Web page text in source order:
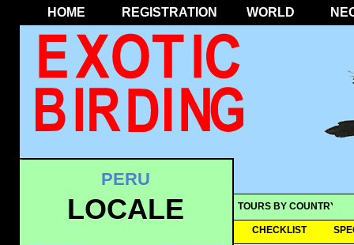
HOME REGISTRATION WORLD
TOURS BY COUNTRY
CHECKLIST
PERU
LOCALE